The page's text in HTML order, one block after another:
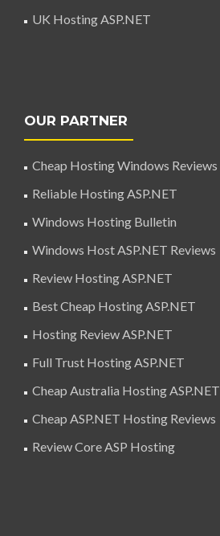
UK Hosting ASP.NET
OUR PARTNER
Cheap Hosting Windows Reviews
Reliable Hosting ASP.NET
Windows Hosting Bulletin
Windows Host ASP.NET Reviews
Review Hosting ASP.NET
Best Cheap Hosting ASP.NET
Hosting Review ASP.NET
Full Trust Hosting ASP.NET
Cheap Australia Hosting ASP.NET
Cheap ASP.NET Hosting Reviews
Review Core ASP Hosting